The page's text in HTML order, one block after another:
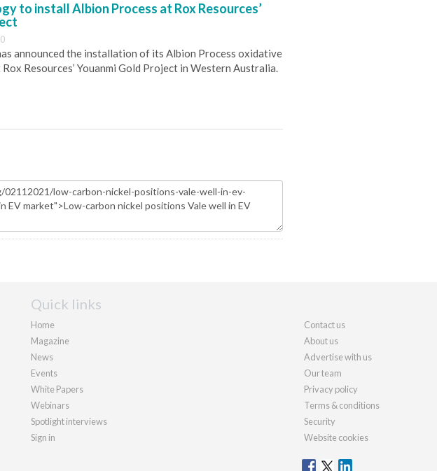
to install Albion Process at Rox Resources’
announced the installation of its Albion Process oxidative
Resources’ Youanmi Gold Project in Western Australia.
Quick links
Home
Magazine
News
Events
White Papers
Webinars
Spotlight interviews
Sign in
Contact us
About us
Advertise with us
Our team
Privacy policy
Terms & conditions
Security
Website cookies